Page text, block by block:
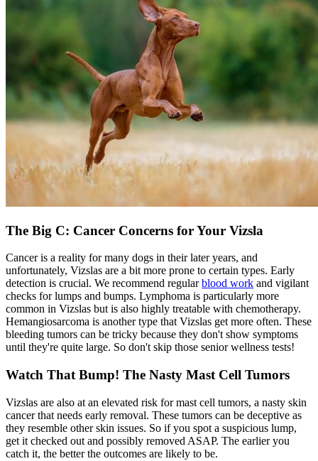
The Big C: Cancer Concerns for Your Vizsla
Cancer is a reality for many dogs in their later years, and
unfortunately, Vizslas are a bit more prone to certain types. Early
detection is crucial. We recommend regularblood work and vigilant
checks for lumps and bumps. Lymphoma is particularly more
common in Vizslas but is also highly treatable with chemotherapy.
Hemangiosarcoma is another type that Vizslas get more often. These
bleeding tumors can be tricky because they don't show symptoms
until they're quite large. So don't skip those senior wellness tests!
Watch That Bump! The Nasty Mast Cell Tumors
Vizslas are also at an elevated risk for mast cell tumors, a nasty skin
cancer that needs early removal. These tumors can be deceptive as
they resemble other skin issues. So if you spot a suspicious lump,
get it checked out and possibly removed ASAP. The earlier you
catch it, the better the outcomes are likely to be.